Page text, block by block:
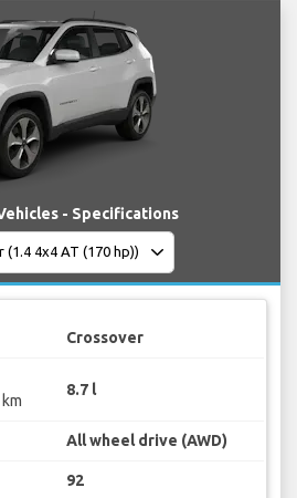
- Specifications
Crossover
8.7 l
All wheel drive (AWD)
92